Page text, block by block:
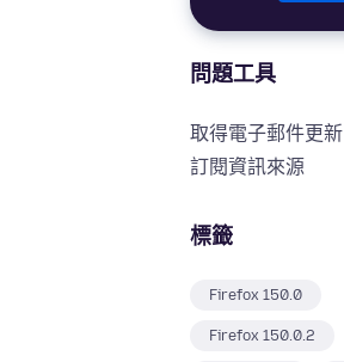
問題工具
取得電子郵件更新
訂閱資訊來源
標籤
Firefox 150.0
Firefox 150.0.2